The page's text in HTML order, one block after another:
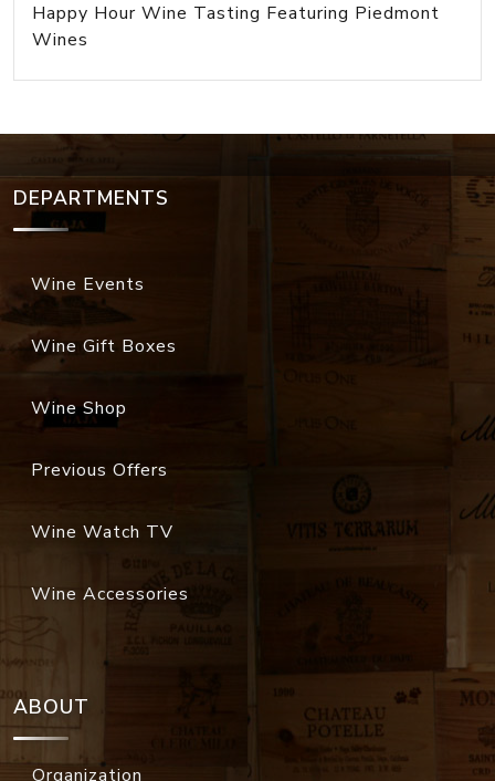
Happy Hour Wine Tasting Featuring Piedmont
Wines
DEPARTMENTS
Wine Events
Wine Gift Boxes
Wine Shop
Previous Offers
Wine Watch TV
Wine Accessories
ABOUT
Organization